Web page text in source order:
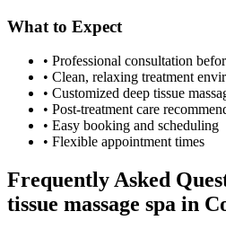
What to Expect
• Professional consultation
• Clean, relaxing treatment
• Customized deep tissue
• Post-treatment care
• Easy booking and scheduling
• Flexible appointment times
Frequently Asked
tissue massage spa in